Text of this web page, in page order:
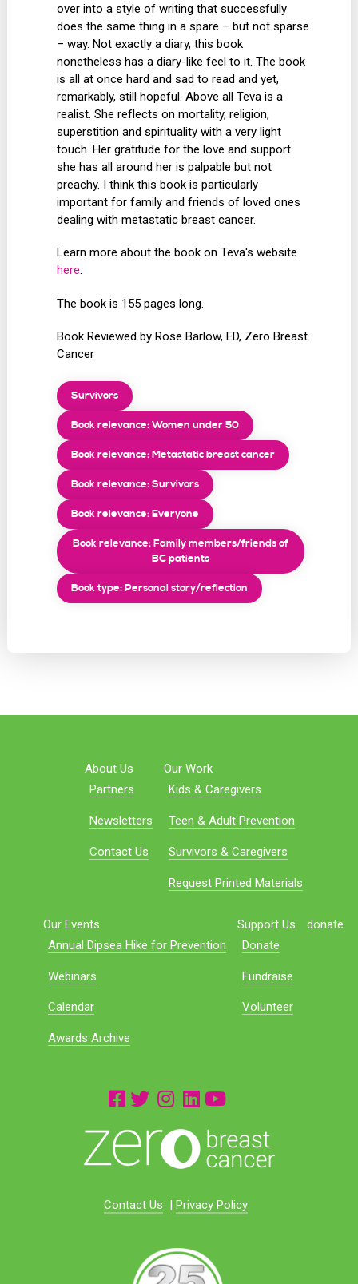
over into a style of writing that successfully
does the same thing in a spare – but not sparse
– way. Not exactly a diary, this book
nonetheless has a diary-like feel to it. The book
is all at once hard and sad to read and yet,
remarkably, still hopeful. Above all Teva is a
realist. She reflects on mortality, religion,
superstition and spirituality with a very light
touch. Her gratitude for the love and support
she has all around her is palpable but not
preachy. I think this book is particularly
important for family and friends of loved ones
dealing with metastatic breast cancer.
Learn more about the book on Teva's website
here.
The book is 155 pages long.
Book Reviewed by Rose Barlow, ED, Zero Breast
Cancer
Survivors
Book relevance: Women under 50
Book relevance: Metastatic breast cancer
Book relevance: Survivors
Book relevance: Everyone
Book relevance: Family members/friends of
BC patients
Book type: Personal story/reflection
About Us
Partners
Newsletters
Contact Us
Our Work
Kids & Caregivers
Teen & Adult Prevention
Survivors & Caregivers
Request Printed Materials
Our Events
Annual Dipsea Hike for Prevention
Webinars
Calendar
Awards Archive
Support Us
Donate
Fundraise
Volunteer
donate
Contact Us | Privacy Policy